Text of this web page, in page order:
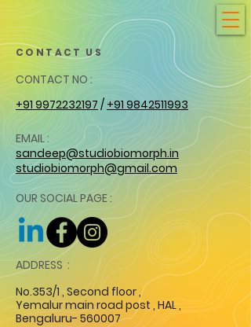
CONTACT US
CONTACT NO :
+91 9972232197 / +91 9842511993
EMAIL :
sandeep@studiobiomorph.in
studiobiomorph@gmail.com
OUR SOCIAL PAGE :
ADDRESS :
No.353/1 , Second floor ,
Yemalur main road post , HAL ,
Bengaluru- 560007